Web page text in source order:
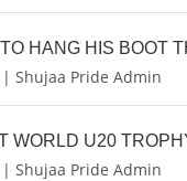
HANG HIS BOOT
| Shujaa Pride Admin
WORLD U20
| Shujaa Pride Admin